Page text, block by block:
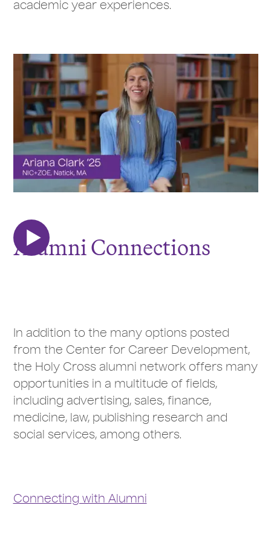
academic year experiences.
Alumni Connections
In addition to the many options posted
from the Center for Career Development,
the Holy Cross alumni network offers many
opportunities in a multitude of fields,
including advertising, sales, finance,
medicine, law, publishing research and
social services, among others.
Connecting with Alumni